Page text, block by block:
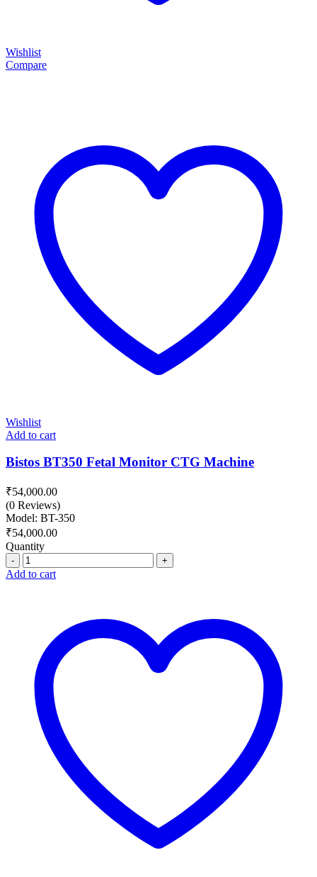
Wishlist
Compare
Wishlist
Add to cart
Bistos BT350 Fetal Monitor CTG Machine
₹54,000.00
(0 Reviews)
Model: BT-350
₹54,000.00
Quantity
Quantity
Add to cart